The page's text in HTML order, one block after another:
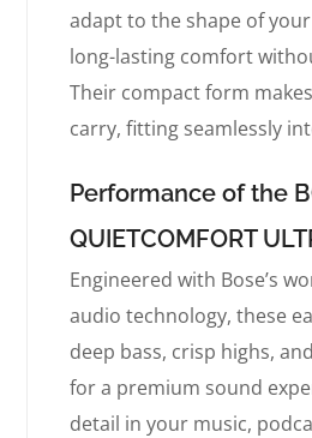
adapt to the shape of
long-lasting comfort
Their compact form
carry, fitting seamlessly
Performance of the
QUIETCOMFORT
Engineered with Bose’s
audio technology, these
deep bass, crisp highs,
for a premium sound
detail in your music,